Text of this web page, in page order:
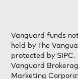
Vanguard funds
held by The
protected by
Vanguard
Marketing